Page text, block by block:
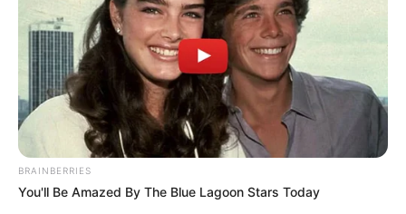
BRAINBERRIES
You'll Be Amazed By The Blue Lagoon Stars Today